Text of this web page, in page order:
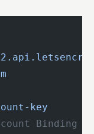
key
Binding